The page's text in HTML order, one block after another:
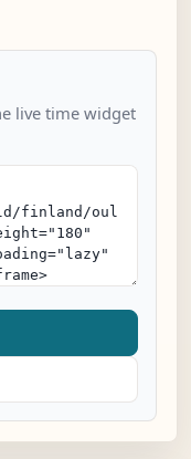
live time widget